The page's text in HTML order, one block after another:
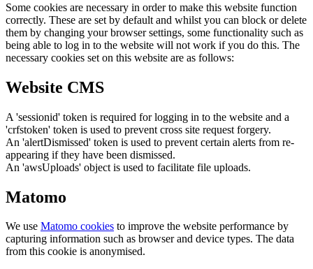
Some cookies are necessary in order to make this website function
correctly. These are set by default and whilst you can block or delete
them by changing your browser settings, some functionality such as
being able to log in to the website will not work if you do this. The
necessary cookies set on this website are as follows:
Website CMS
A 'sessionid' token is required for logging in to the website and a
'crfstoken' token is used to prevent cross site request forgery.
An 'alertDismissed' token is used to prevent certain alerts from re-
appearing if they have been dismissed.
An 'awsUploads' object is used to facilitate file uploads.
Matomo
We use Matomo cookies to improve the website performance by
capturing information such as browser and device types. The data
from this cookie is anonymised.